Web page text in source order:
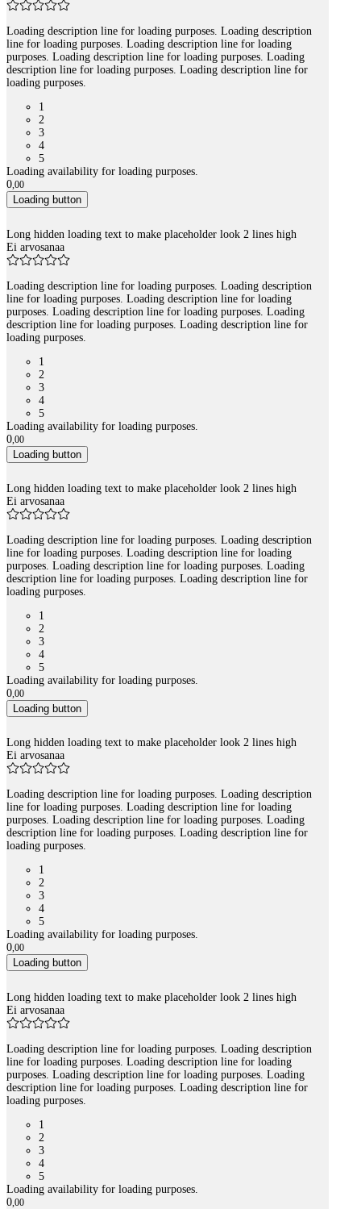
Loading description line for loading purposes. Loading description
line for loading purposes. Loading description line for loading
purposes. Loading description line for loading purposes. Loading
description line for loading purposes. Loading description line for
loading purposes.
1
2
3
4
5
Loading availability for loading purposes.
0,00
Loading button
Long hidden loading text to make placeholder look 2 lines high
Ei arvosanaa
Loading description line for loading purposes. Loading description
line for loading purposes. Loading description line for loading
purposes. Loading description line for loading purposes. Loading
description line for loading purposes. Loading description line for
loading purposes.
1
2
3
4
5
Loading availability for loading purposes.
0 00
Loading button
Long hidden loading text to make placeholder look 2 lines high
Ei arvosanaa
Loading description line for loading purposes. Loading description
line for loading purposes. Loading description line for loading
purposes. Loading description line for loading purposes. Loading
description line for loading purposes. Loading description line for
loading purposes.
1
2
3
4
5
Loading availability for loading purposes.
0,00
Loading button
Long hidden loading text to make placeholder look 2 lines high
Ei arvosanaa
Loading description line for loading purposes. Loading description
line for loading purposes. Loading description line for loading
purposes. Loading description line for loading purposes. Loading
description line for loading purposes. Loading description line for
loading purposes.
1
2
3
4
5
Loading availability for loading purposes.
0,00
Loading button
Long hidden loading text to make placeholder look 2 lines high
Ei arvosanaa
Loading description line for loading purposes. Loading description
line for loading purposes. Loading description line for loading
purposes. Loading description line for loading purposes. Loading
description line for loading purposes. Loading description line for
loading purposes.
1
2
3
4
5
Loading availability for loading purposes.
0,00